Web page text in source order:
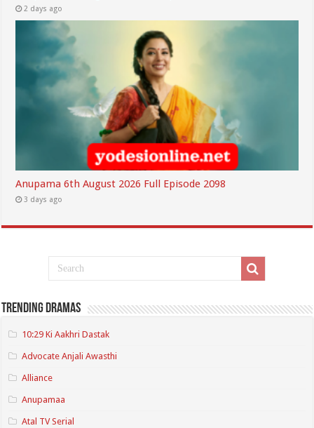
2 days ago
Anupama 6th August 2026 Full Episode 2098
3 days ago
Trending Dramas
10:29 Ki Aakhri Dastak
Advocate Anjali Awasthi
Alliance
Anupamaa
Atal TV Serial